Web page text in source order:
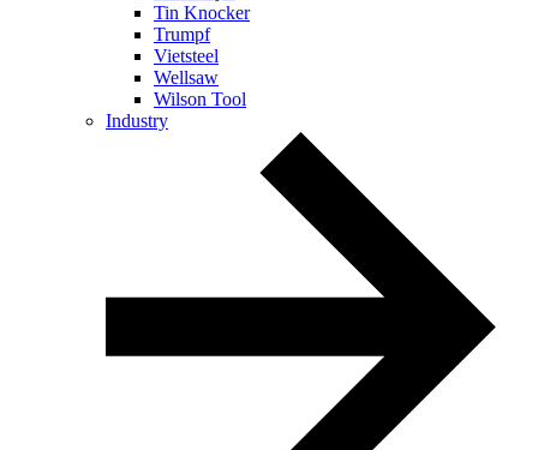
Tin Knocker
Trumpf
Vietsteel
Wellsaw
Wilson Tool
Industry